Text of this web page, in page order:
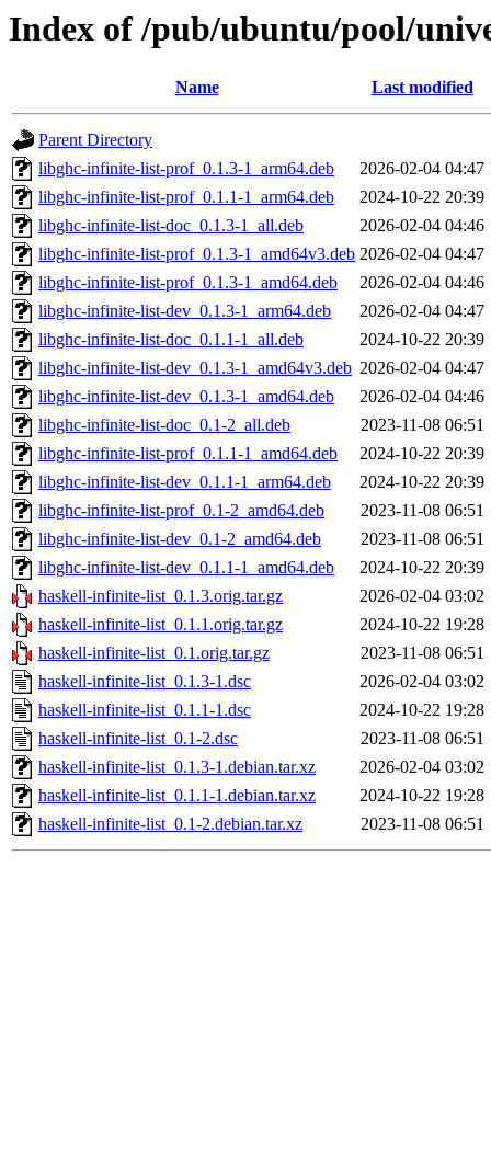
Index of /pub/ubuntu/pool/
Name Last modified
Parent Directory
libghc-infinite-list-prof_0.1.3-1_arm64.deb
2026-02-04 04:47
libghc-infinite-list-prof_0.1.1-1_arm64.deb
2024-10-22 20:39
libghc-infinite-list-doc_0.1.3-1_all.deb
2026-02-04 04:46
libghc-infinite-list-prof_0.1.3-1_amd64v3.deb 2026-02-04 04:47
libghc-infinite-list-prof_0.1.3-1_amd64.deb
2026-02-04 04:46
libghc-infinite-list-dev_0.1.3-1_arm64.deb
2026-02-04 04:47
libghc-infinite-list-doc_0.1.1-1_all.deb
2024-10-22 20:39
libghc-infinite-list-dev_0.1.3-1_amd64v3.deb 2026-02-04 04:47
libghc-infinite-list-dev_0.1.3-1_amd64.deb
2026-02-04 04:46
libghc-infinite-list-doc_0.1-2_all.deb
2023-11-08 06:51
libghc-infinite-list-prof_0.1.1-1_amd64.deb
2024-10-22 20:39
libghc-infinite-list-dev_0.1.1-1_arm64.deb
2024-10-22 20:39
libghc-infinite-list-prof_0.1-2_amd64.deb
2023-11-08 06:51
libghc-infinite-list-dev_0.1-2_amd64.deb
2023-11-08 06:51
libghc-infinite-list-dev_0.1.1-1_amd64.deb
2024-10-22 20:39
haskell-infinite-list_0.1.3.orig.tar.gz
2026-02-04 03:02
haskell-infinite-list_0.1.1.orig.tar.gz
2024-10-22 19:28
haskell-infinite-list_0.1.orig.tar.gz
2023-11-08 06:51
haskell-infinite-list_0.1.3-1.dsc
2026-02-04 03:02
haskell-infinite-list_0.1.1-1.dsc
2024-10-22 19:28
haskell-infinite-list_0.1-2.dsc
2023-11-08 06:51
haskell-infinite-list_0.1.3-1.debian.tar.xz
2026-02-04 03:02
haskell-infinite-list_0.1.1-1.debian.tar.xz
2024-10-22 19:28
haskell-infinite-list_0.1-2.debian.tar.xz
2023-11-08 06:51